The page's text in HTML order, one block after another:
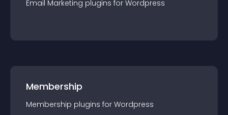
Email Marketing plugins for Wordpress
Membership
Membership plugins for Wordpress